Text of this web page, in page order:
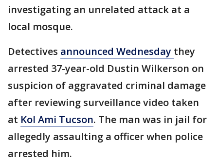
investigating an unrelated attack at a
local mosque.
Detectives announced Wednesday they
arrested 37-year-old Dustin Wilkerson on
suspicion of aggravated criminal damage
after reviewing surveillance video taken
at Kol Ami Tucson. The man was in jail for
allegedly assaulting a officer when police
arrested him.